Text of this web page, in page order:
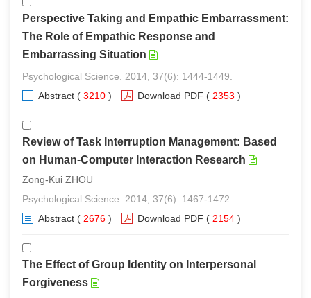
Perspective Taking and Empathic Embarrassment:
The Role of Empathic Response and
Embarrassing Situation
Psychological Science. 2014, 37(6): 1444-1449.
Abstract ( 3210 ) Download PDF ( 2353 )
Review of Task Interruption Management: Based
on Human-Computer Interaction Research
Zong-Kui ZHOU
Psychological Science. 2014, 37(6): 1467-1472.
Abstract ( 2676 ) Download PDF ( 2154 )
The Effect of Group Identity on Interpersonal
Forgiveness